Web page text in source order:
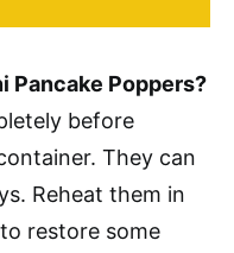
Pancake Poppers?
before
They can
Reheat them in
restore some